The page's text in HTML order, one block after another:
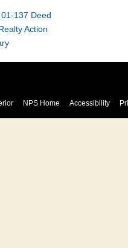
137 Deed
Action
NPS Home Accessibility